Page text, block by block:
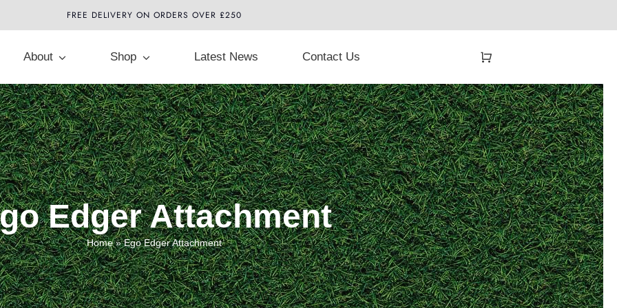
FREE DELIVERY ON ORDERS OVER £250
About Shop Latest News Contact Us
Edger Attachment
Home»Ego Edger Attachment